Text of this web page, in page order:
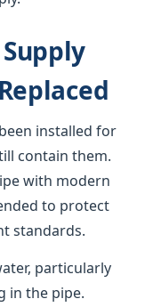
installed for
contain them.
with modern
to protect
standards.
particularly
in the pipe.